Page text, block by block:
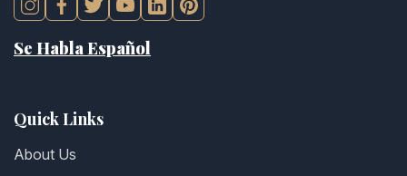
Se Habla Español
Quick Links
About Us